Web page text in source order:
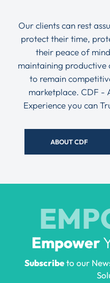
Our clients can rest
protect their time,
their peace of
maintaining productive
to remain
marketplace. CDF -
Experience you can
ABOUT CDF
Empower
Subscribeto our